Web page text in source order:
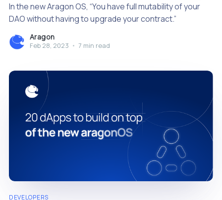
In the new Aragon OS, “You have full mutability of your
DAO without having to upgrade your contract.”
Aragon
Feb 28, 2023 • 7 min read
DEVELOPERS